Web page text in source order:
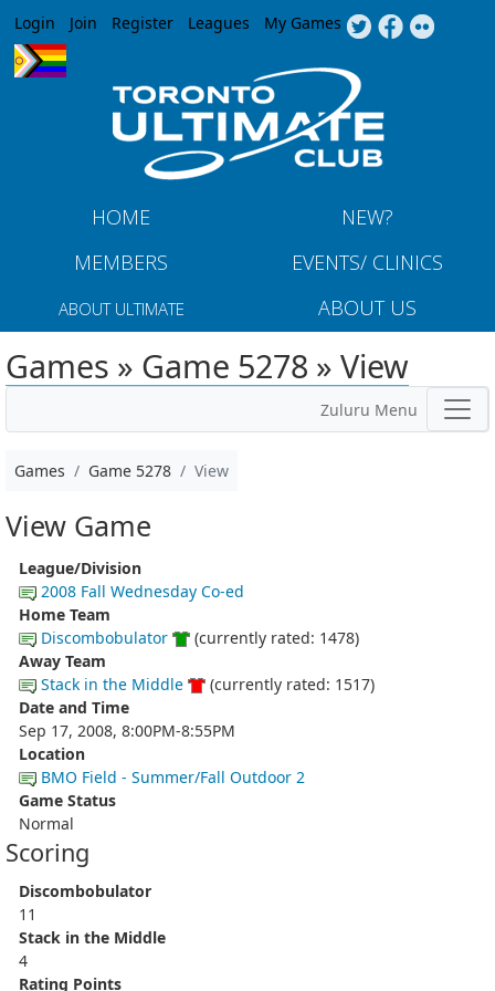
Jump to navigation
Login Join Register Leagues My Games
HOME
NEW?
MEMBERS
EVENTS/ CLINICS
ABOUT ULTIMATE ABOUT US
Games » Game 5278 » View
Zuluru Menu
Games Game 5278 View
View Game
League/Division
2008 Fall Wednesday Co-ed
Home Team
Discombobulator
(currently rated: 1478)
Away Team
Stack in the Middle
(currently rated: 1517)
Date and Time
Sep 17, 2008, 8:00PM-8:55PM
Location
BMO Field - Summer/Fall Outdoor 2
Game Status
Normal
Scoring
Discombobulator
11
Stack in the Middle
4
Rating Points